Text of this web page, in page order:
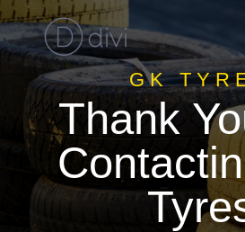
GK
Thank